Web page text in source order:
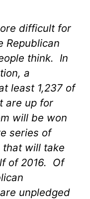
difficult for
Republican
think. In
a
least 1,237 of
are up for
will be won
series of
that will take
of 2016. Of
unpledged